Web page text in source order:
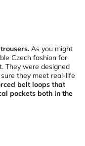
As you might
Czech fashion for
They were designed
they meet real-life
belt loops that
pockets both in the